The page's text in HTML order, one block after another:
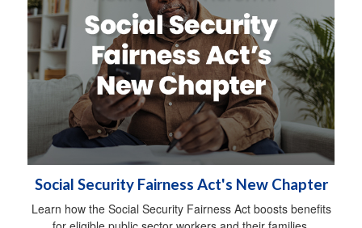
Social Security Fairness Act's New Chapter
Learn how the Social Security Fairness Act boosts benefits